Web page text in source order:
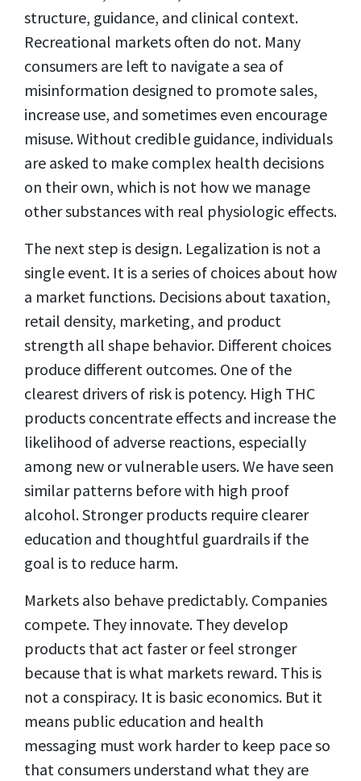
structure, guidance, and clinical context.
Recreational markets often do not. Many
consumers are left to navigate a sea of
misinformation designed to promote sales,
increase use, and sometimes even encourage
misuse. Without credible guidance, individuals
are asked to make complex health decisions
on their own, which is not how we manage
other substances with real physiologic effects.
The next step is design. Legalization is not a
single event. It is a series of choices about how
a market functions. Decisions about taxation,
retail density, marketing, and product
strength all shape behavior. Different choices
produce different outcomes. One of the
clearest drivers of risk is potency. High THC
products concentrate effects and increase the
likelihood of adverse reactions, especially
among new or vulnerable users. We have seen
similar patterns before with high proof
alcohol. Stronger products require clearer
education and thoughtful guardrails if the
goal is to reduce harm.
Markets also behave predictably. Companies
compete. They innovate. They develop
products that act faster or feel stronger
because that is what markets reward. This is
not a conspiracy. It is basic economics. But it
means public education and health
messaging must work harder to keep pace so
that consumers understand what they are